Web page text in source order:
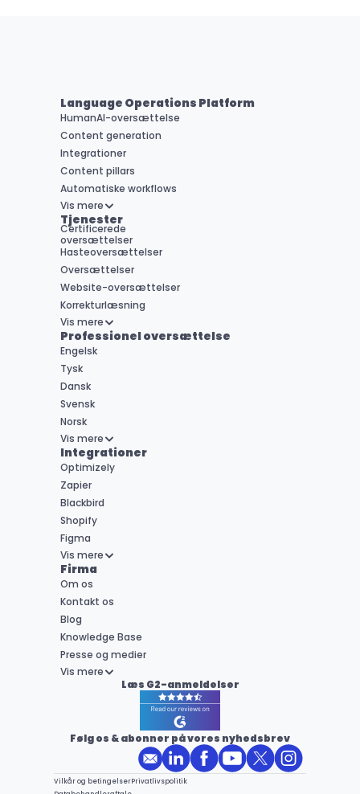
Language Operations Platform
HumanAI-oversættelse
Content generation
Integrationer
Content pillars
Automatiske workflows
Vis mere
Tjenester
Certificerede
oversættelser
Hasteoversættelser
Oversættelser
Website-oversættelser
Korrekturlæsning
Vis mere
Professionel oversættelse
Engelsk
Tysk
Dansk
Svensk
Norsk
Vis mere
Integrationer
Optimizely
Zapier
Blackbird
Shopify
Figma
Vis mere
Firma
Om os
Kontakt os
Blog
Knowledge Base
Presse og medier
Vis mere
Læs G2-anmeldelser
Følg os & abonner på vores nyhedsbrev
Vilkår og betingelserPrivatlivspolitik